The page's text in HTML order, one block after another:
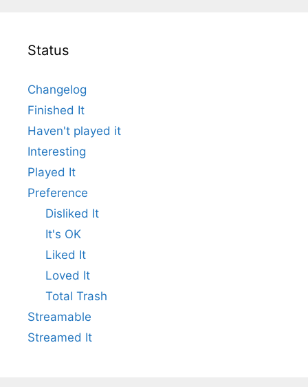
Status
Changelog
Finished It
Haven't played it
Interesting
Played It
Preference
Disliked It
It's OK
Liked It
Loved It
Total Trash
Streamable
Streamed It